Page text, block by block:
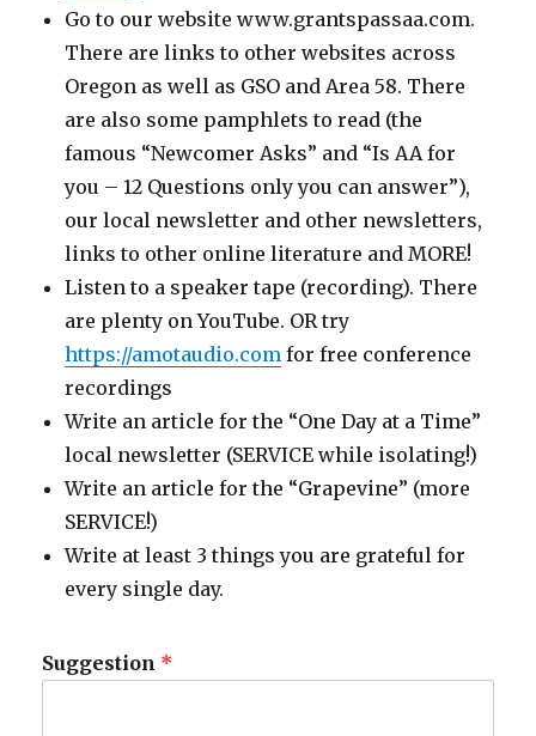
Go to our website www.grantspassaa.com.
There are links to other websites across
Oregon as well as GSO and Area 58. There
are also some pamphlets to read (the
famous “Newcomer Asks” and “Is AA for
you – 12 Questions only you can answer”),
our local newsletter and other newsletters,
links to other online literature and MORE!
Listen to a speaker tape (recording). There
are plenty on YouTube. OR try
https://amotaudio.com for free conference
recordings
Write an article for the “One Day at a Time”
local newsletter (SERVICE while isolating!)
Write an article for the “Grapevine” (more
SERVICE!)
Write at least 3 things you are grateful for
every single day.
Suggestion *